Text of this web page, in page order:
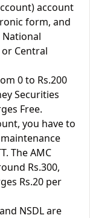
account
form, and
Central
0 to Rs.200
Securities
Free.
you have to
The AMC
Rs.300,
Rs.20 per
NSDL are